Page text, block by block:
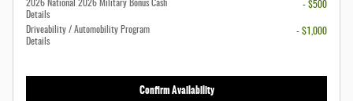
2026 National 2026 Military Bonus Cash
Details
- $500
Driveability / Automobility Program
Details
- $1,000
Confirm Availability